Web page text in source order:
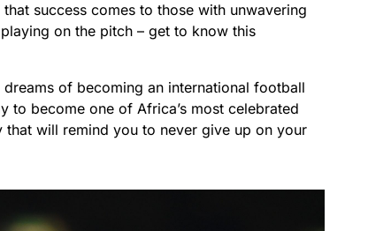
success comes to those with unwavering
on the pitch – get to know this
of becoming an international football
to become one of Africa’s most celebrated
that will remind you to never give up on your